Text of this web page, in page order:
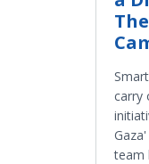
carry
team